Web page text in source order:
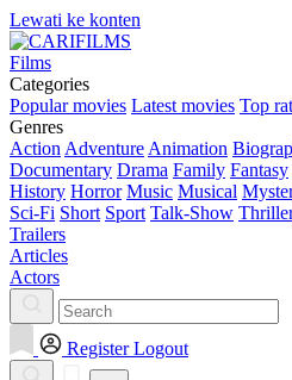
Lewati ke konten
Films
Categories
Popular movies Latest movies Top
Genres
Action Adventure Animation
Documentary Drama Family Fantasy
History Horror Music Musical
Sci-Fi Short Sport Talk-Show
Trailers
Articles
Actors
Register Logout